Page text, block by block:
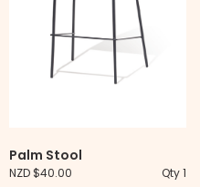
Palm Stool
NZD $40.00 Qty 1